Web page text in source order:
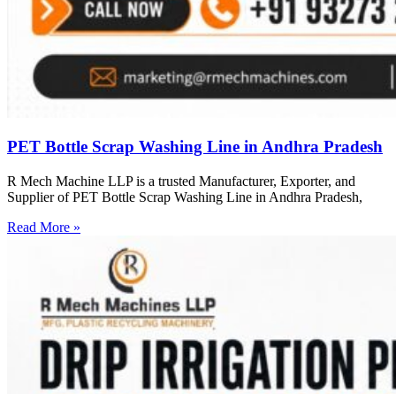
PET Bottle Scrap Washing Line in Andhra Pradesh
R Mech Machine LLP is a trusted Manufacturer, Exporter, and
Supplier of PET Bottle Scrap Washing Line in Andhra Pradesh,
Read More »